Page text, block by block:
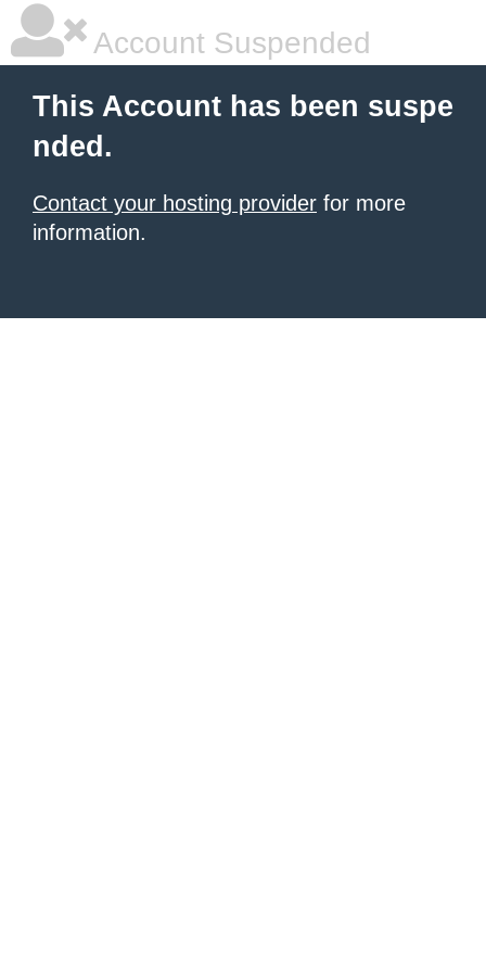
Account Suspended
This Account has been suspe
nded.
Contact your hosting provider for more
information.